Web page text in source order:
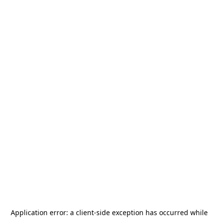
Application error: a client-side exception has occurred while